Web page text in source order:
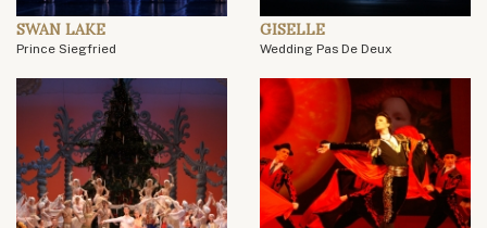
SWAN LAKE
Prince Siegfried
GISELLE
Wedding Pas De Deux